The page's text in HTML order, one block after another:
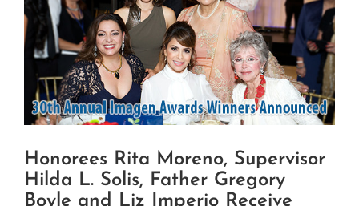
Membership
Donate
Image
Honorees Rita Moreno, Supervisor
Hilda L. Solis, Father Gregory
Boyle and Liz Imperio Receive